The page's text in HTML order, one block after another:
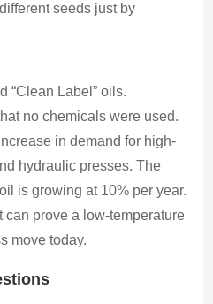
seeds just by
“Clean Label” oils.
no chemicals were used.
in demand for high-
hydraulic presses. The
is growing at 10% per year.
can prove a low-temperature
move today.